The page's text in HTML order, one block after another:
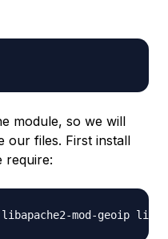
module, so we will
our files. First install
require: